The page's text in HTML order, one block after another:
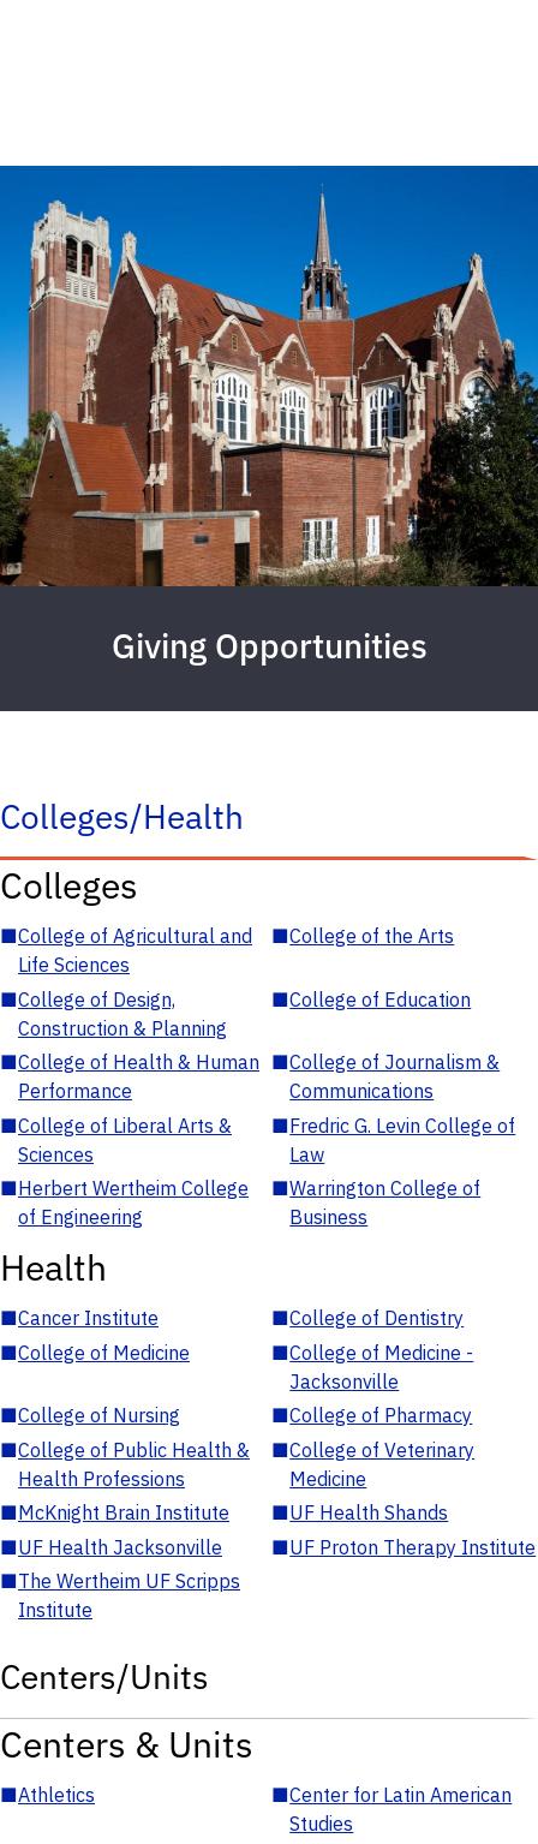
Giving Opportunities
Colleges/Health
Colleges
■College of Agricultural and
Life Sciences
■College of the Arts
■College of Design,
Construction & Planning
■College of Education
■College of Health & Human
Performance
■College of Journalism &
Communications
■College of Liberal Arts &
Sciences
■Fredric G. Levin College of
Law
■Herbert Wertheim College
of Engineering
■Warrington College of
Business
Health
■Cancer Institute ■College of Dentistry
■College of Medicine ■College of Medicine -
Jacksonville
■College of Nursing ■College of Pharmacy
■College of Public Health &
Health Professions
■College of Veterinary
Medicine
■McKnight Brain Institute ■UF Health Shands
■UF Health Jacksonville ■UF Proton Therapy Institute
■The Wertheim UF Scripps
Institute
Centers/Units
Centers & Units
■Athletics ■Center for Latin American
Studies